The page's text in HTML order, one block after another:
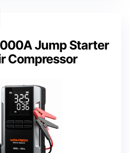
Jump Starter
Compressor